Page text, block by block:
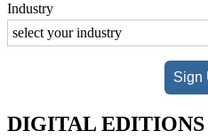
Industry
Sign
DIGITAL EDITIONS